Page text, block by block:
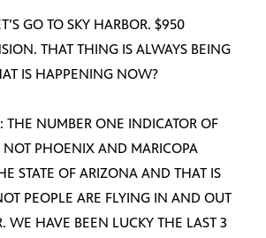
GO TO SKY HARBOR. $950
THAT THING IS ALWAYS BEING
IS HAPPENING NOW?
THE NUMBER ONE INDICATOR OF
PHOENIX AND MARICOPA
STATE OF ARIZONA AND THAT IS
PEOPLE ARE FLYING IN AND OUT
WE HAVE BEEN LUCKY THE LAST 3